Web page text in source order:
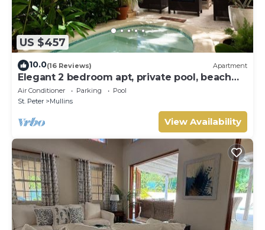
US $457
10.0(16 Reviews) Apartment
Elegant 2 bedroom apt, private pool, beach
access - Moonshadow
Air Conditioner Parking
Pool
St. Peter
Mullins
View Availability